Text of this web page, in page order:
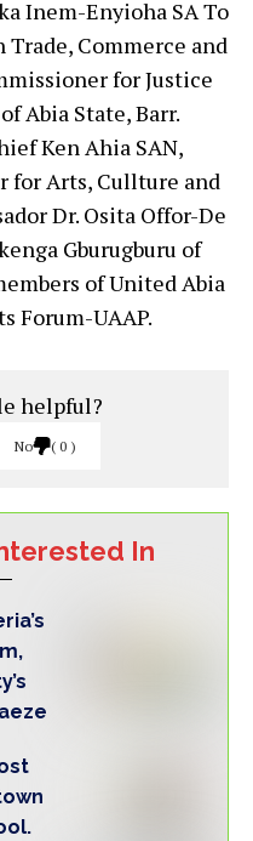
Inem-Enyioha SA To
Trade, Commerce and
for Justice
Abia State, Barr.
Ken Ahia SAN,
for Arts, Cullture and
Dr. Osita Offor-De
Gburugburu of
of United Abia
Forum-UAAP.
helpful?
No 0
In